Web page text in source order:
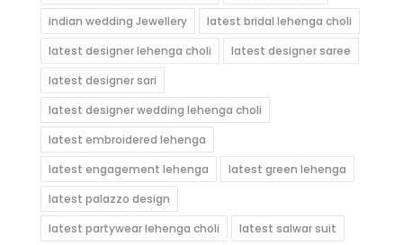
indian wedding Jewellery
latest bridal lehenga choli
latest designer lehenga choli
latest designer saree
latest designer sari
latest designer wedding lehenga choli
latest embroidered lehenga
latest engagement lehenga
latest green lehenga
latest palazzo design
latest partywear lehenga choli
latest salwar suit